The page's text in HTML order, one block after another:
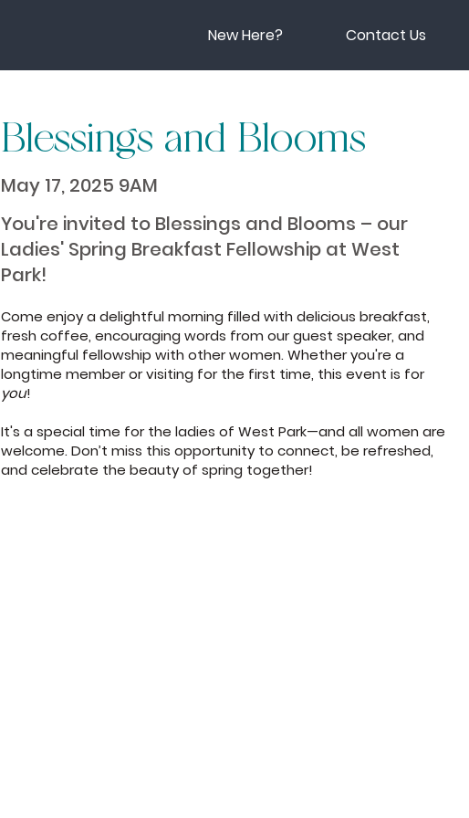
New Here? Contact Us
Blessings and Blooms
May 17, 2025 9AM
You're invited to Blessings and Blooms – our
Ladies' Spring Breakfast Fellowship at West
Park!
Come enjoy a delightful morning filled with delicious breakfast,
fresh coffee, encouraging words from our guest speaker, and
meaningful fellowship with other women. Whether you're a
longtime member or visiting for the first time, this event is for
you!
It's a special time for the ladies of West Park—and all women are
welcome. Don’t miss this opportunity to connect, be refreshed,
and celebrate the beauty of spring together!